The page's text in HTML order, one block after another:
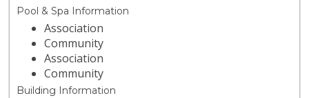
Pool & Spa Information
Association
Community
Association
Community
Building Information